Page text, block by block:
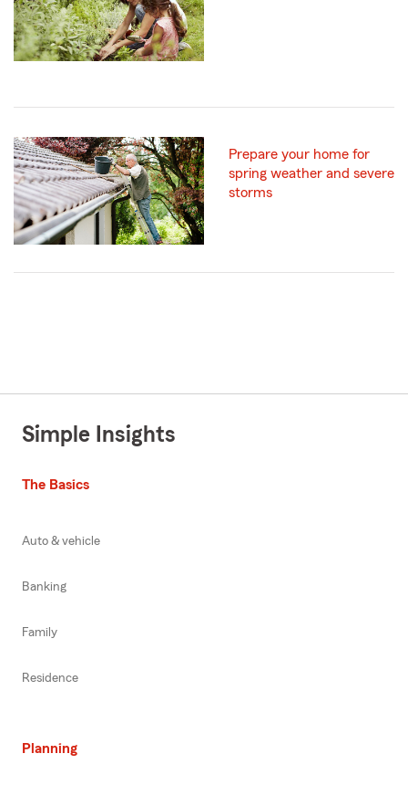
Prepare your home for
spring weather and severe
storms
Simple Insights
The Basics
Auto & vehicle
Banking
Family
Residence
Planning